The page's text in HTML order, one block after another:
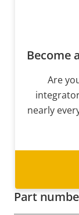
Become
Are
nearly
Part